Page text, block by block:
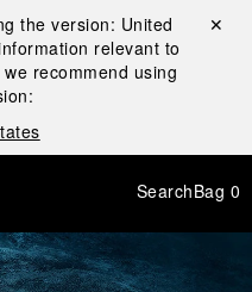
the version: United
relevant to
recommend using
Close ✕
SearchBag 0